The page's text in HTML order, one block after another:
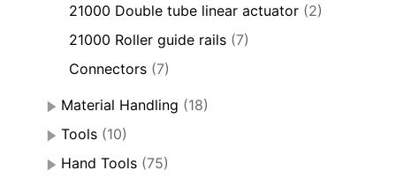
21000 Double tube linear actuator (2)
21000 Roller guide rails (7)
Connectors (7)
Material Handling (18)
Tools (10)
Hand Tools (75)